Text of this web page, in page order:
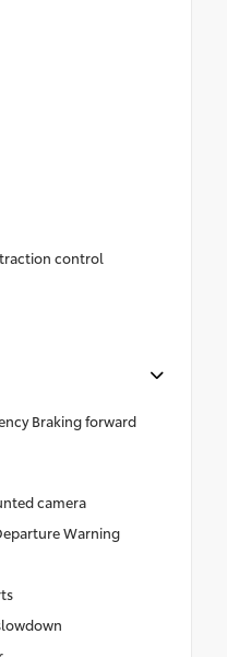
control
Braking forward
camera
Warning